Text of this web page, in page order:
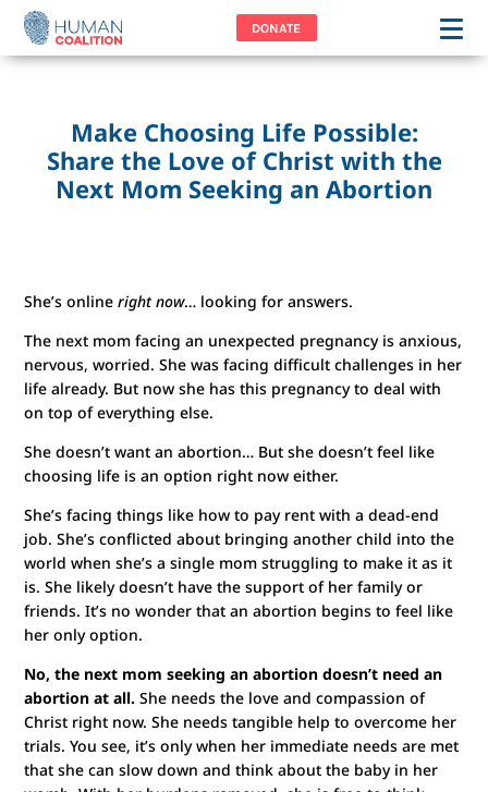
DONATE
Make Choosing Life Possible:
Share the Love of Christ with the
Next Mom Seeking an Abortion
She’s onlineright now… looking for answers.
The next mom facing an unexpected pregnancy is anxious,
nervous, worried. She was facing difficult challenges in her
life already. But now she has this pregnancy to deal with
on top of everything else.
She doesn’t want an abortion… But she doesn’t feel like
choosing life is an option right now either.
She’s facing things like how to pay rent with a dead-end
job. She’s conflicted about bringing another child into the
world when she’s a single mom struggling to make it as it
is. She likely doesn’t have the support of her family or
friends. It’s no wonder that an abortion begins to feel like
her only option.
No, the next mom seeking an abortion doesn’t need an
abortion at all. She needs the love and compassion of
Christ right now. She needs tangible help to overcome her
trials. You see, it’s only when her immediate needs are met
that she can slow down and think about the baby in her